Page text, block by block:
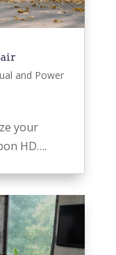
and Power
your
HD….